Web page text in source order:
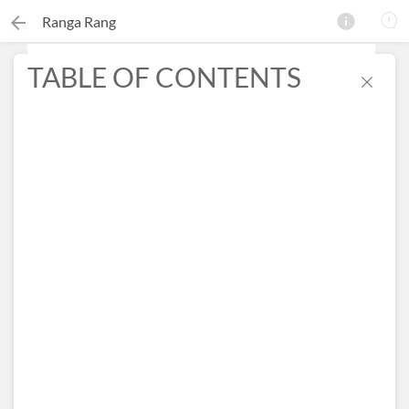
Ranga Rang
TABLE OF CONTENTS